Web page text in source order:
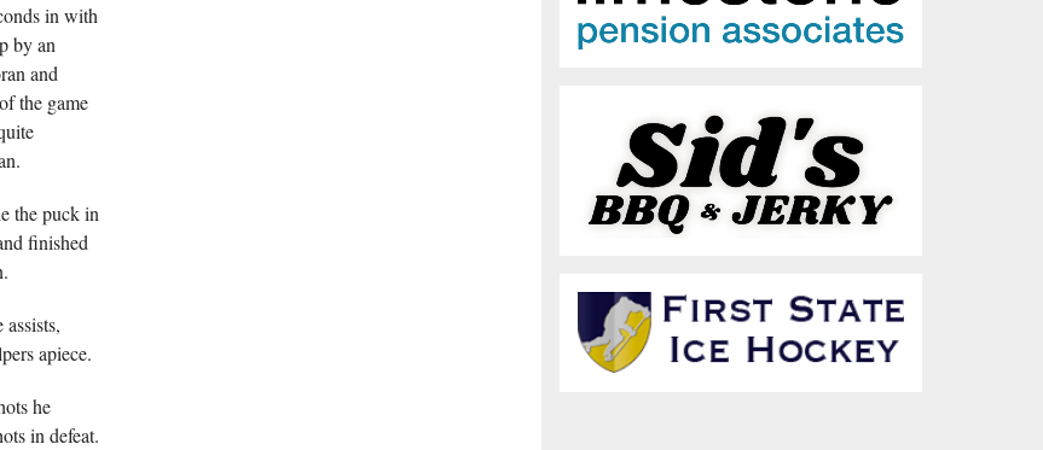
in with
by an
and
the game
the puck in
finished
apiece.
he
in defeat.